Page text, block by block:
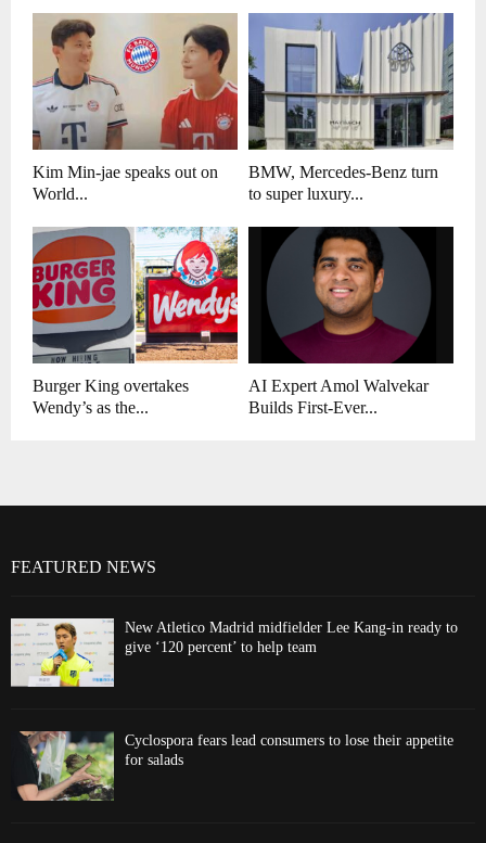
Kim Min-jae speaks out on
World...
BMW, Mercedes-Benz turn
to super luxury...
Burger King overtakes
Wendy’s as the...
AI Expert Amol Walvekar
Builds First-Ever...
FEATURED NEWS
New Atletico Madrid midfielder Lee Kang-in ready to
give ‘120 percent’ to help team
Cyclospora fears lead consumers to lose their appetite
for salads